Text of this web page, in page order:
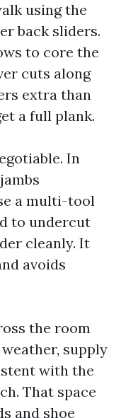
using the
back sliders.
to core the
cuts along
extra than
a full plank.
In
a multi-tool
to undercut
cleanly. It
avoids
the room
supply
with the
That space
and shoe